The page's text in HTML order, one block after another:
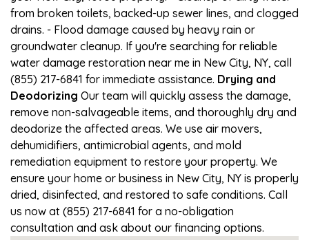
from broken toilets, backed-up sewer lines, and clogged
drains. - Flood damage caused by heavy rain or
groundwater cleanup. If you're searching for reliable
water damage restoration near me in New City, NY, call
(855) 217-6841 for immediate assistance. Drying and
Deodorizing Our team will quickly assess the damage,
remove non-salvageable items, and thoroughly dry and
deodorize the affected areas. We use air movers,
dehumidifiers, antimicrobial agents, and mold
remediation equipment to restore your property. We
ensure your home or business in New City, NY is properly
dried, disinfected, and restored to safe conditions. Call
us now at (855) 217-6841 for a no-obligation
consultation and ask about our financing options.